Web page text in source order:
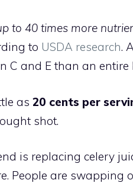
to 40 times more
to USDA research.
C and E than an entire
as 20 cents per
shot.
is replacing celery
People are swapping